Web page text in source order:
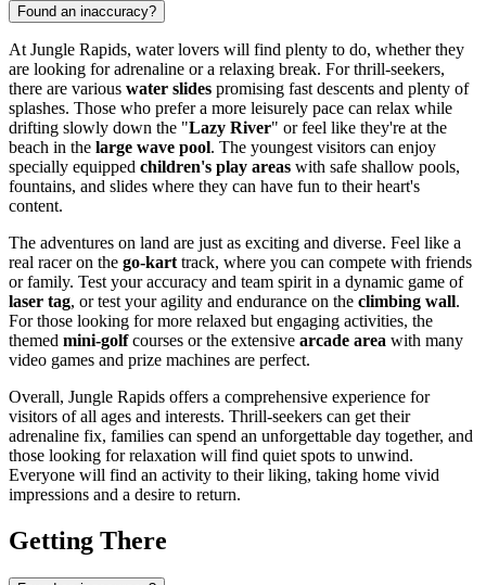
Found an inaccuracy?
At Jungle Rapids, water lovers will find plenty to do, whether they
are looking for adrenaline or a relaxing break. For thrill-seekers,
there are various water slides promising fast descents and plenty of
splashes. Those who prefer a more leisurely pace can relax while
drifting slowly down the "Lazy River" or feel like they're at the
beach in the large wave pool. The youngest visitors can enjoy
specially equipped children's play areas with safe shallow pools,
fountains, and slides where they can have fun to their heart's
content.
The adventures on land are just as exciting and diverse. Feel like a
real racer on the go-kart track, where you can compete with friends
or family. Test your accuracy and team spirit in a dynamic game of
laser tag, or test your agility and endurance on the climbing wall.
For those looking for more relaxed but engaging activities, the
themed mini-golfcourses or the extensive arcade area with many
video games and prize machines are perfect.
Overall, Jungle Rapids offers a comprehensive experience for
visitors of all ages and interests. Thrill-seekers can get their
adrenaline fix, families can spend an unforgettable day together, and
those looking for relaxation will find quiet spots to unwind.
Everyone will find an activity to their liking, taking home vivid
impressions and a desire to return.
Getting There